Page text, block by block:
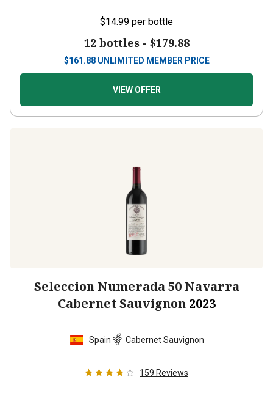
$14.99 per bottle
12 bottles - $179.88
$161.88 UNLIMITED MEMBER PRICE
VIEW OFFER
Seleccion Numerada 50 Navarra
Cabernet Sauvignon 2023
Spain Cabernet Sauvignon
159 Reviews